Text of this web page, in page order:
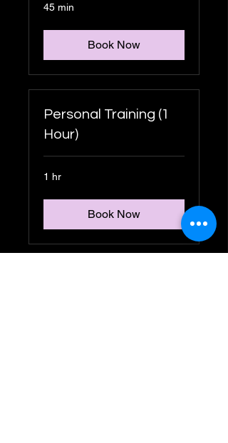
45 min
Book Now
Personal Training (1
Hour)
1 hr
Book Now